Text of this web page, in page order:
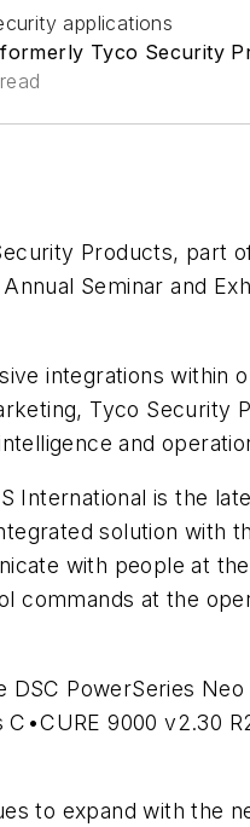
applications
Tyco Security
Products,
Seminar and
integrations
Tyco
and
International is the
solution with
with people at
commands at the
PowerSeries
C•CURE 9000
to expand with the